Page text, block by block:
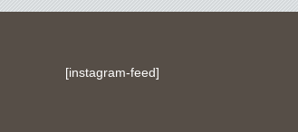
[instagram-feed]